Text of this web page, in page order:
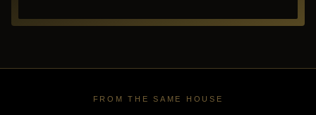
FROM THE SAME HOUSE